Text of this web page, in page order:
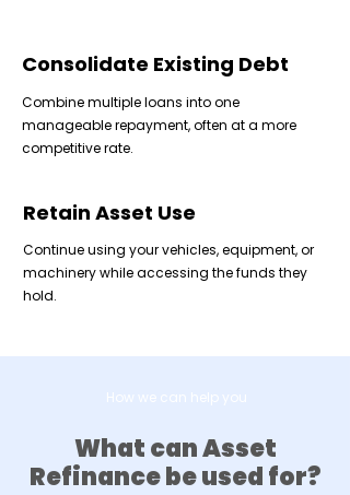
Consolidate Existing Debt
Combine multiple loans into one
manageable repayment, often at a more
competitive rate.
Retain Asset Use
Continue using your vehicles, equipment, or
machinery while accessing the funds they
hold.
How we can help you
What can Asset
Refinance be used for?